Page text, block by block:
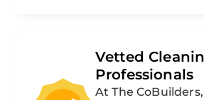
Vetted
Professionals
At The